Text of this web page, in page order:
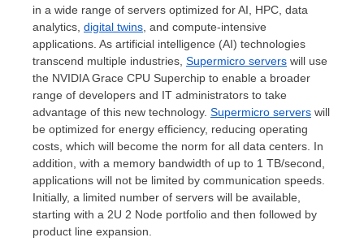
in a wide range of servers optimized for AI, HPC, data
analytics, digital twins , and compute-intensive
applications. As artificial intelligence (AI) technologies
transcend multiple industries, Supermicro servers will use
the NVIDIA Grace CPU Superchip to enable a broader
range of developers and IT administrators to take
advantage of this new technology. Supermicro servers will
be optimized for energy efficiency, reducing operating
costs, which will become the norm for all data centers. In
addition, with a memory bandwidth of up to 1 TB/second,
applications will not be limited by communication speeds.
Initially, a limited number of servers will be available,
starting with a 2U 2 Node portfolio and then followed by
product line expansion.